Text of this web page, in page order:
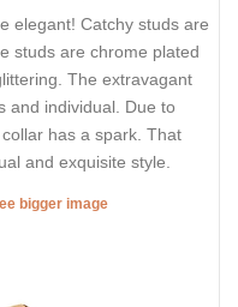
elegant! Catchy studs are
studs are chrome plated
The extravagant
and individual. Due to
has a spark. That
and exquisite style.
bigger image